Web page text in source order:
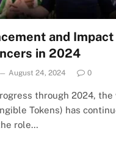
and
in 2024
August 24, 2024 0
through 2024, the
Tokens) has
role…